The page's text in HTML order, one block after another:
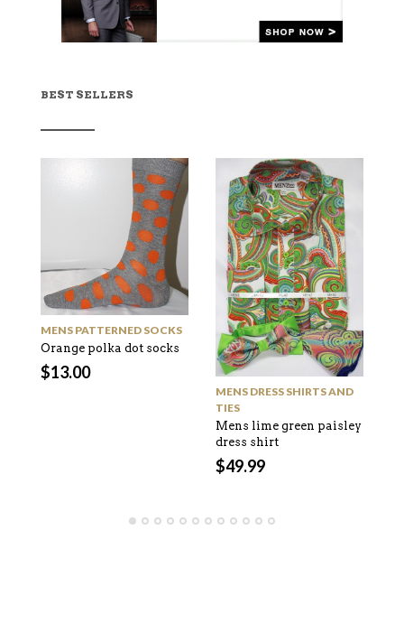
BEST SELLERS
MENS PATTERNED SOCKS
Orange polka dot socks
$13.00
MENS DRESS SHIRTS AND
TIES
Mens lime green paisley
dress shirt
$49.99